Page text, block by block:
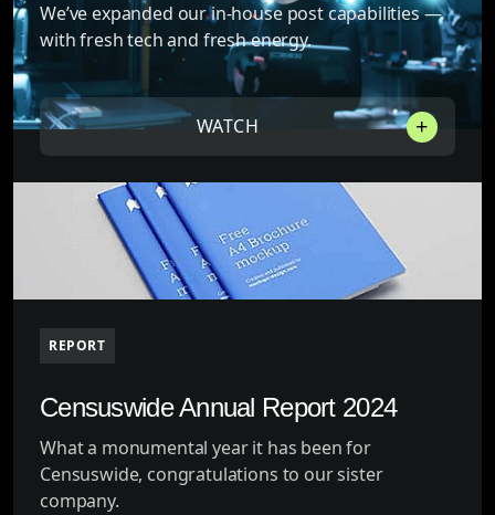
We’ve expanded our in-house post capabilities —
with fresh tech and fresh energy.
WATCH
REPORT
Censuswide Annual Report 2024
What a monumental year it has been for
Censuswide, congratulations to our sister
company.